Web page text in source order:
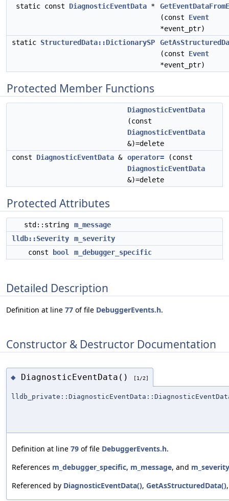
static const DiagnosticEventData *
(const Event
*event_ptr)
static StructuredData::DictionarySP
(const Event
*event_ptr)
Protected Member Functions
DiagnosticEventData
(const
DiagnosticEventData
&)=delete
const DiagnosticEventData & operator= (const
DiagnosticEventData
&)=delete
Protected Attributes
std::string
m_message
lldb::Severity
m_severity
const
bool m_debugger_specific
Detailed Description
Definition at line 77 of file DebuggerEvents.h.
Constructor & Destructor Documentation
◆ DiagnosticEventData() [1/2]
Definition at line 79 of file DebuggerEvents.h.
References m_debugger_specific, m_message, and m_severity
Referenced by DiagnosticEventData(), GetAsStructuredData()